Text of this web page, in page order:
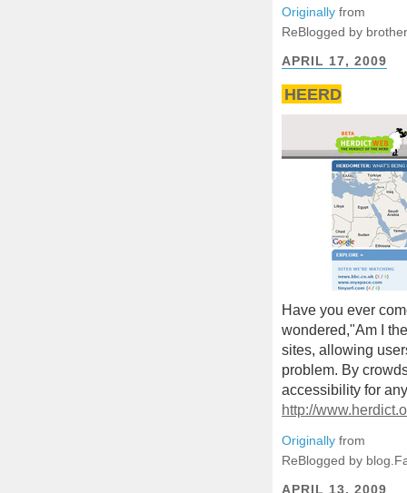
Originally from
ReBlogged by
APRIL 17, 2009
HEERD
Have you ever
wondered,"Am I
sites, allowing
problem. By
accessibility for
http://
Originally from
ReBlogged by
APRIL 13, 2009